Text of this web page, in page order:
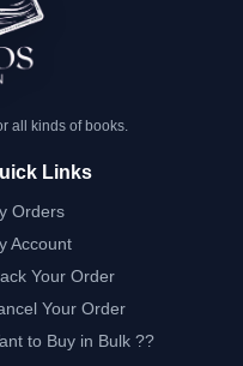
all kinds of books.
Links
Orders
Account
Your Order
Your Order
to Buy in Bulk ??